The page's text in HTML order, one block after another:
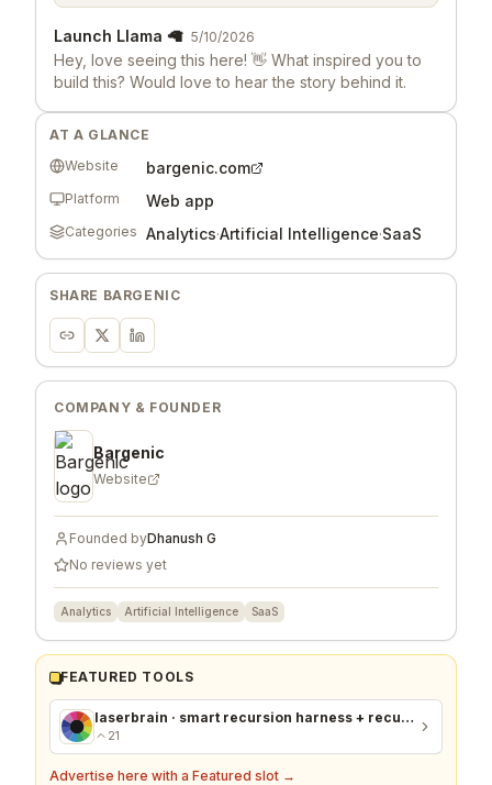
Launch Llama 🦙 5/10/2026
Hey, love seeing this here! 👋 What inspired you to
build this? Would love to hear the story behind it.
AT A GLANCE
Website
bargenic.com
Platform Web app
Categories Analytics·Artificial Intelligence·SaaS
SHARE BARGENIC
COMPANY & FOUNDER
Bargenic
Website
Founded byDhanush G
No reviews yet
Analytics Artificial Intelligence SaaS
FEATURED TOOLS
laserbrain · smart recursion harness + recursion monitor
21
Advertise here with a Featured slot →